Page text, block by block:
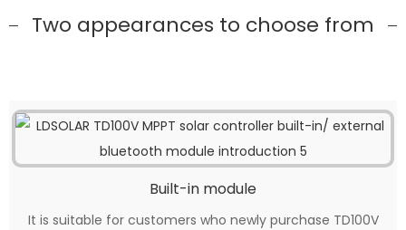
Two appearances to choose from
Built-in module
It is suitable for customers who newly purchase TD100V